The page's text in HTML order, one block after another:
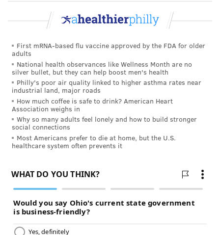
There could be other factors as well.A study
earlier this year found that adults with ADHD who
suicide than those without the disorder. The disparity
was particularly evident among men.
Another study also showed that girls with ADHD had a
higher risk of attempting suicide by their mid-20s. In
this study, childhood trauma such as physical or
sexual abuse increased the risk for girls with ADHD
even more.
TRACEY ROMERO
PhillyVoice Staff
tracey@phillyvoice.com
First mRNA-based flu vaccine approved by the FDA for older
adults
National health observances like Wellness Month are no
silver bullet, but they can help boost men's health
Philly's poor air quality linked to higher asthma rates near
industrial land, major roads
How much coffee is safe to drink? American Heart
Association weighs in
Why so many adults feel lonely and how to build stronger
social connections
Most Americans prefer to die at home, but the U.S.
healthcare system often prevents it